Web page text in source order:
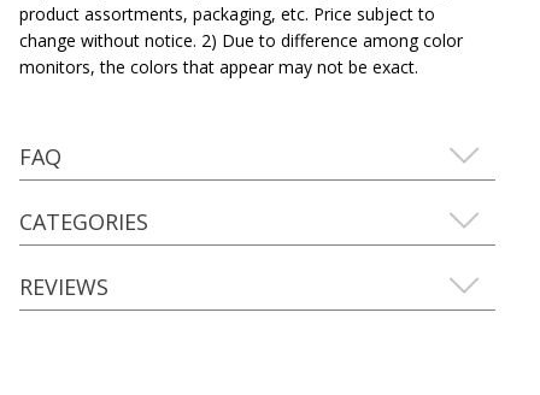
product assortments, packaging, etc. Price subject to
change without notice. 2) Due to difference among color
monitors, the colors that appear may not be exact.
FAQ
CATEGORIES
REVIEWS